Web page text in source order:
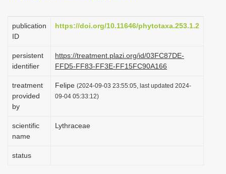
v
a
publication
ID
https://doi.org/10.11646/phytotaxa.253.1.2
persistent
identifier
https://treatment.plazi.org/id/03FC87DE-
FFD5-FF83-FF3E-FF15FC90A166
treatment
provided
by
Felipe (2024-09-03 23:55:05, last updated 2024-
09-04 05:33:12)
scientific
name
Lythraceae
status